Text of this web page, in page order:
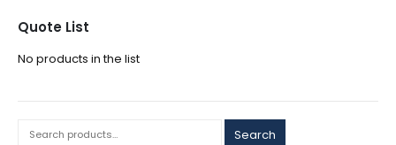
Quote List
No products in the list
Search